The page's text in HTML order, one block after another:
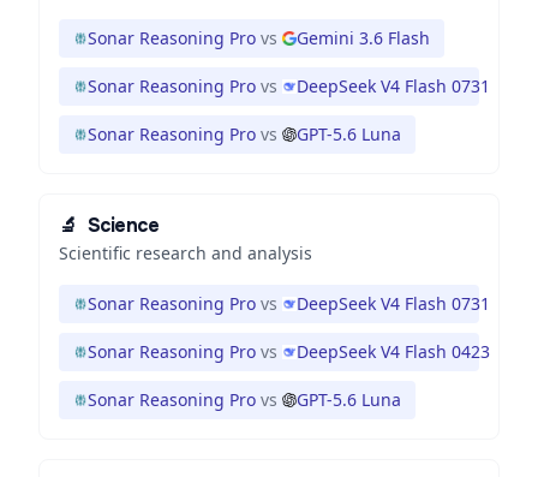
Sonar Reasoning Pro vs Gemini 3.6 Flash
Sonar Reasoning Pro vs DeepSeek V4 Flash 0731
Sonar Reasoning Pro vs GPT-5.6 Luna
🔬 Science
Scientific research and analysis
Sonar Reasoning Pro vs DeepSeek V4 Flash 0731
Sonar Reasoning Pro vs DeepSeek V4 Flash 0423
Sonar Reasoning Pro vs GPT-5.6 Luna